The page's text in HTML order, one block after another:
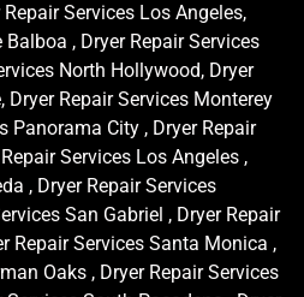
Services Los Angeles,
, Dryer Repair Services
North Hollywood, Dryer
Dryer Repair Services Monterey
Panorama City , Dryer Repair
Services Los Angeles ,
, Dryer Repair Services
San Gabriel , Dryer Repair
Repair Services Santa Monica ,
Oaks , Dryer Repair Services